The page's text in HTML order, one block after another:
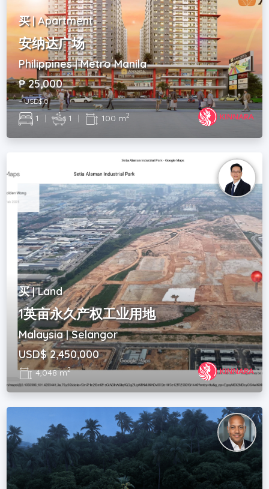
买 | Apartment
安纳达广场
Philippines | Metro Manila
₱ 25,000
~ USD$ 0
1 | 1 | 100 m2
买 | Land
1英亩永久产权工业用地
Malaysia | Selangor
USD$ 2,450,000
4,048 m2